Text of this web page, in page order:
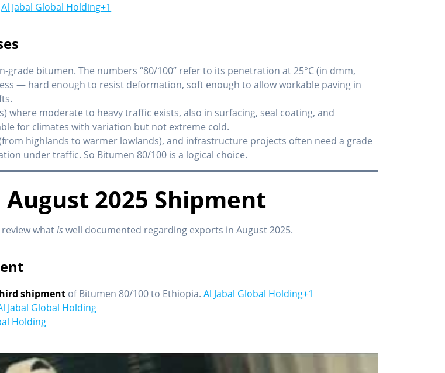
Al Jabal Global Holding+1
grade bitumen. The numbers “80/100” refer to its penetration at 25°C (in dmm,
— hard enough to resist deformation, soft enough to allow workable paving in
where moderate to heavy traffic exists, also in surfacing, seal coating, and
for climates with variation but not extreme cold.
highlands to warmer lowlands), and infrastructure projects often need a grade
under traffic. So Bitumen 80/100 is a logical choice.
2025 Shipment
whatiswell documented regarding exports in August 2025.
shipment of Bitumen 80/100 to Ethiopia.Al Jabal Global Holding+1
Jabal Global Holding
Holding